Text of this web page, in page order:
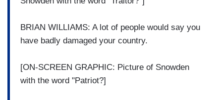
BRIAN WILLIAMS: A lot of people would say you
have badly damaged your country.
[ON-SCREEN GRAPHIC: Picture of Snowden
with the word "Patriot?]